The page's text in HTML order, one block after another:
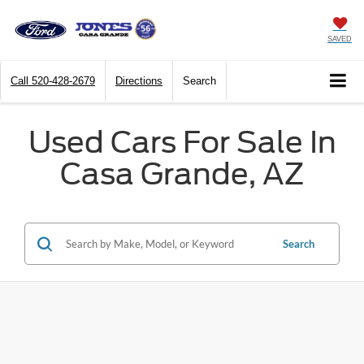
SAVED
Call 520-428-2679 Directions Search
Used Cars For Sale In
Casa Grande, AZ
Search